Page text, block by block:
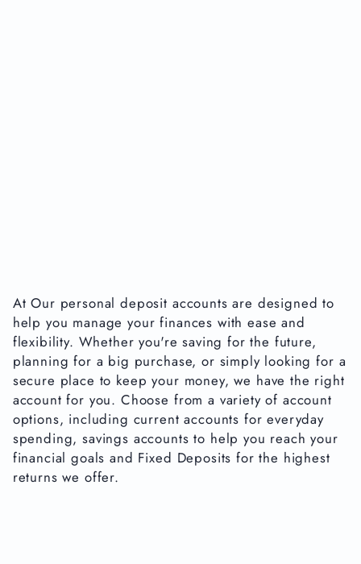
At Our personal deposit accounts are designed to
help you manage your finances with ease and
flexibility. Whether you're saving for the future,
planning for a big purchase, or simply looking for a
secure place to keep your money, we have the right
account for you. Choose from a variety of account
options, including current accounts for everyday
spending, savings accounts to help you reach your
financial goals and Fixed Deposits for the highest
returns we offer.